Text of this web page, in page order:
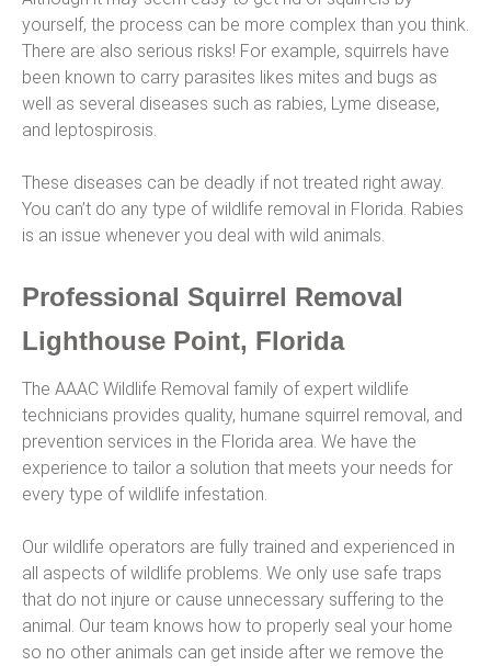
yourself, the process can be more complex than you think.
There are also serious risks! For example, squirrels have
been known to carry parasites likes mites and bugs as
well as several diseases such as rabies, Lyme disease,
and leptospirosis.
These diseases can be deadly if not treated right away.
You can’t do any type of wildlife removal in Florida. Rabies
is an issue whenever you deal with wild animals.
Professional Squirrel Removal
Lighthouse Point, Florida
The AAAC Wildlife Removal family of expert wildlife
technicians provides quality, humane squirrel removal, and
prevention services in the Florida area. We have the
experience to tailor a solution that meets your needs for
every type of wildlife infestation.
Our wildlife operators are fully trained and experienced in
all aspects of wildlife problems. We only use safe traps
that do not injure or cause unnecessary suffering to the
animal. Our team knows how to properly seal your home
so no other animals can get inside after we remove the